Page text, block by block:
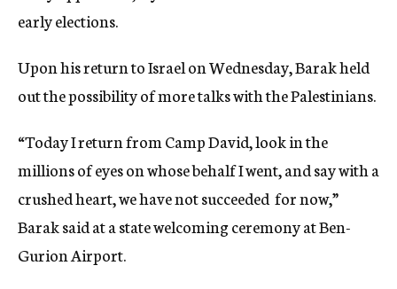
early elections.
Upon his return to Israel on Wednesday, Barak held
out the possibility of more talks with the Palestinians.
“Today I return from Camp David, look in the
millions of eyes on whose behalf I went, and say with a
crushed heart, we have not succeeded  for now,”
Barak said at a state welcoming ceremony at Ben-
Gurion Airport.